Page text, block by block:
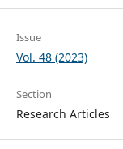
Issue
Vol. 48 (2023)
Section
Research Articles